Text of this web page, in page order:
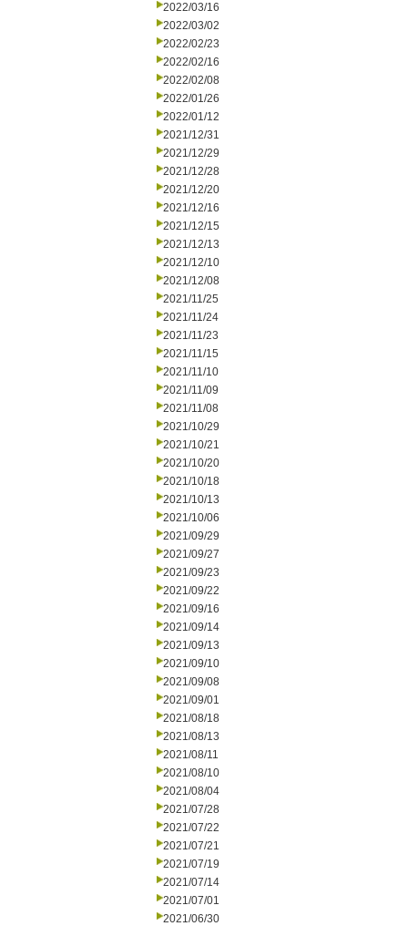
2022/03/16
2022/03/02
2022/02/23
2022/02/16
2022/02/08
2022/01/26
2022/01/12
2021/12/31
2021/12/29
2021/12/28
2021/12/20
2021/12/16
2021/12/15
2021/12/13
2021/12/10
2021/12/08
2021/11/25
2021/11/24
2021/11/23
2021/11/15
2021/11/10
2021/11/09
2021/11/08
2021/10/29
2021/10/21
2021/10/20
2021/10/18
2021/10/13
2021/10/06
2021/09/29
2021/09/27
2021/09/23
2021/09/22
2021/09/16
2021/09/14
2021/09/13
2021/09/10
2021/09/08
2021/09/01
2021/08/18
2021/08/13
2021/08/11
2021/08/10
2021/08/04
2021/07/28
2021/07/22
2021/07/21
2021/07/19
2021/07/14
2021/07/01
2021/06/30